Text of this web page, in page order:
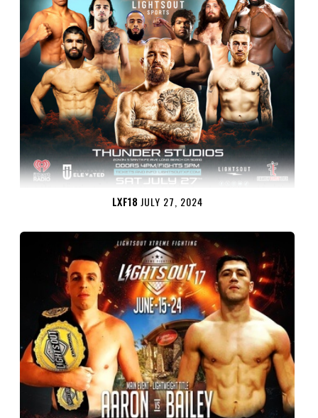
LXF18 JULY 27, 2024